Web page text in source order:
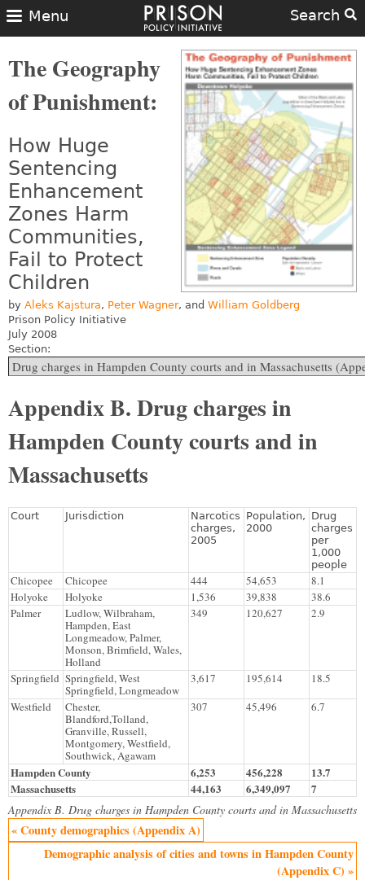
Search
Menu
The Geography
of Punishment:
How Huge
Sentencing
Enhancement
Zones Harm
Communities,
Fail to Protect
Children
by Aleks Kajstura, Peter Wagner, and William Goldberg
Prison Policy Initiative
July 2008
Section:
Appendix B. Drug charges in
Hampden County courts and in
Massachusetts
Appendix B. Drug charges in Hampden County courts and in Massachusetts
Court Jurisdiction
Narcotics
charges,
2005
Population,
2000
Drug
charges
per
1,000
people
Chicopee Chicopee 444 54,653
8.1
Holyoke
Holyoke 1,536 39,838
38.6
Palmer
Ludlow, Wilbraham,
Hampden, East
Longmeadow, Palmer,
Monson, Brimfield, Wales,
Holland
349 120,627 2.9
Springfield Springfield, West
Springfield, Longmeadow
3,617 195,614
18.5
Westfield
Chester,
Blandford,Tolland,
Granville, Russell,
Montgomery, Westfield,
Southwick, Agawam
307 45,496 6.7
Hampden County 6,253 456,228
13.7
Massachusetts
44,163 6,349,097 7
« County demographics (Appendix A)
Demographic analysis of cities and towns in Hampden County
(Appendix C) »